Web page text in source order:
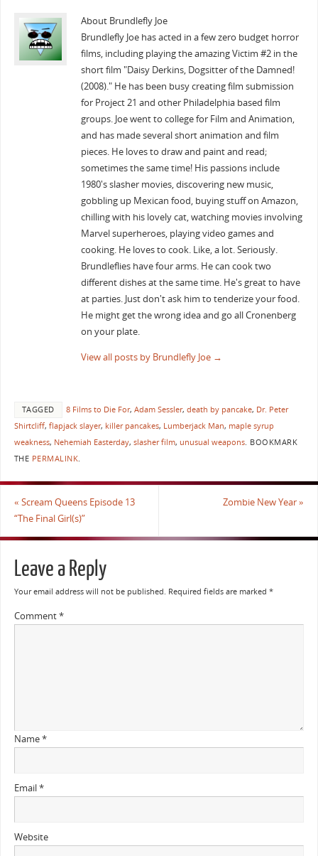
About Brundlefly Joe
Brundlefly Joe has acted in a few zero budget horror
films, including playing the amazing Victim #2 in the
short film "Daisy Derkins, Dogsitter of the Damned!
(2008)." He has been busy creating film submission
for Project 21 and other Philadelphia based film
groups. Joe went to college for Film and Animation,
and has made several short animation and film
pieces. He loves to draw and paint and read;
sometimes the same time! His passions include
1980's slasher movies, discovering new music,
gobbling up Mexican food, buying stuff on Amazon,
chilling with his lovely cat, watching movies involving
Marvel superheroes, playing video games and
cooking. He loves to cook. Like, a lot. Seriously.
Brundleflies have four arms. He can cook two
different dishes at the same time. He's great to have
at parties. Just don't ask him to tenderize your food.
He might get the wrong idea and go all Cronenberg
on your plate.
View all posts by Brundlefly Joe →
TAGGED 8 Films to Die For, Adam Sessler, death by pancake, Dr. Peter
Shirtcliff, flapjack slayer, killer pancakes, Lumberjack Man, maple syrup
weakness, Nehemiah Easterday, slasher film, unusual weapons. BOOKMARK
THE PERMALINK.
« Scream Queens Episode 13
“The Final Girl(s)”
Zombie New Year»
Leave a Reply
Your email address will not be published. Required fields are marked *
Comment*
Name*
Email*
Website